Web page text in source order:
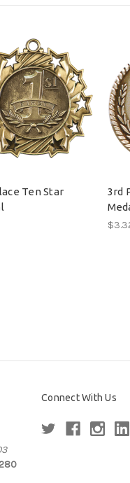
Ten Star
3rd
Connect With Us